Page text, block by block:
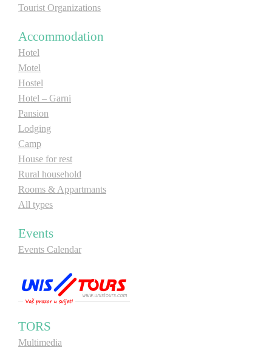
Tourist Organizations
Accommodation
Hotel
Motel
Hostel
Hotel – Garni
Pansion
Lodging
Camp
House for rest
Rural household
Rooms & Appartmants
All types
Events
Events Calendar
TORS
Multimedia